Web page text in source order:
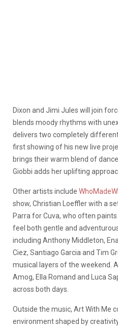
Dixon and Jimi Jules will join
blends moody rhythms with
delivers two completely
first showing of his new live
brings their warm blend of
Giobbi adds her uplifting
Other artists include
show, Christian Loeffler with a
Parra for Cuva, who often
feel both gentle and
including Anthony Middleton,
Ciez, Santiago Garcia and Tim
musical layers of the weekend.
Amog, Ella Romand and Luca
across both days.
Outside the music, Art With Me
environment shaped by